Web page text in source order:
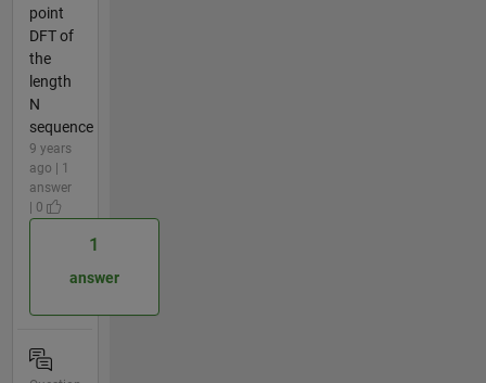
point
DFT of
the
length
N
sequence
9 years
ago | 1
answer
| 0
1
answer